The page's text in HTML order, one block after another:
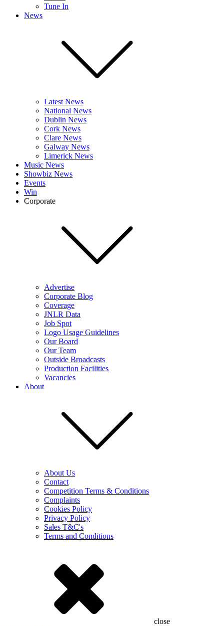
Tune In
News
Latest News
National News
Dublin News
Cork News
Clare News
Galway News
Limerick News
Music News
Showbiz News
Events
Win
Corporate
Advertise
Corporate Blog
Coverage
JNLR Data
Job Spot
Logo Usage Guidelines
Our Board
Our Team
Outside Broadcasts
Production Facilities
Vacancies
About
About Us
Contact
Competition Terms & Conditions
Complaints
Cookies Policy
Privacy Policy
Sales T&C's
Terms and Conditions
close